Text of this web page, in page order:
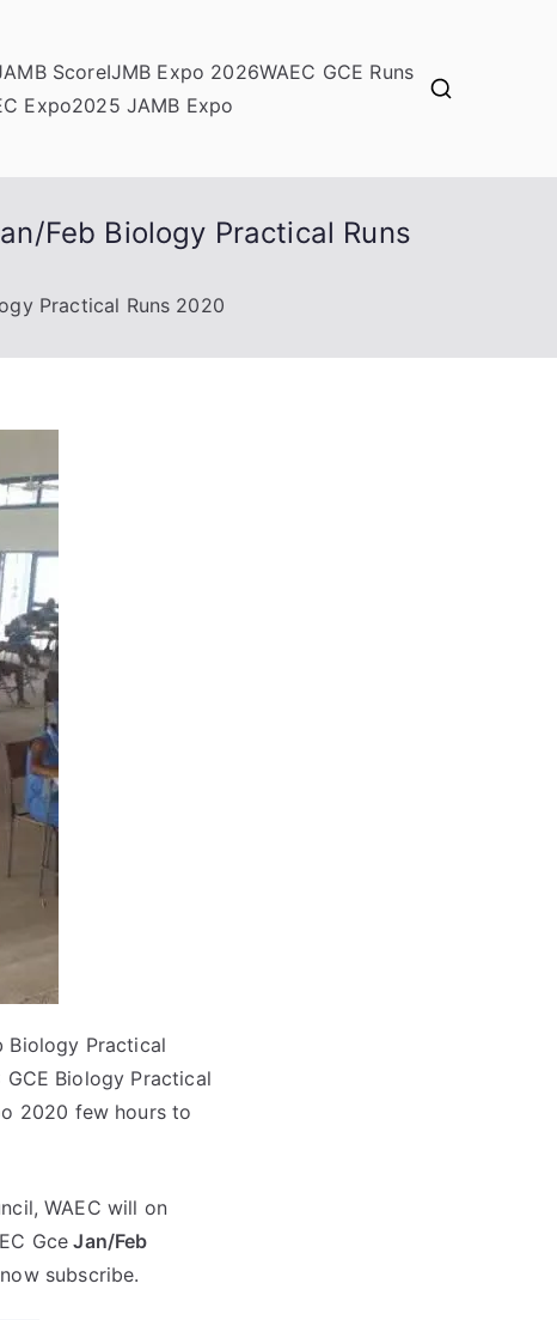
ScoreIJMB Expo 2026WAEC GCE Runs
Expo2025 JAMB Expo
Feb Biology Practical Runs
Practical Runs 2020
Biology Practical
GCE Biology Practical
2020 few hours to
WAEC will on
Gce Jan/Feb
subscribe.